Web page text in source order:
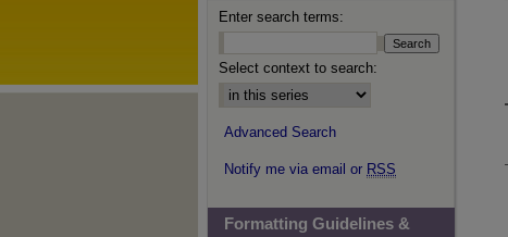
Enter search terms:
Select context to search:
Advanced Search
Notify me via email or RSS
Formatting Guidelines &